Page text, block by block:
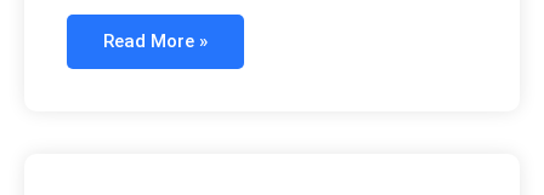
Read More »